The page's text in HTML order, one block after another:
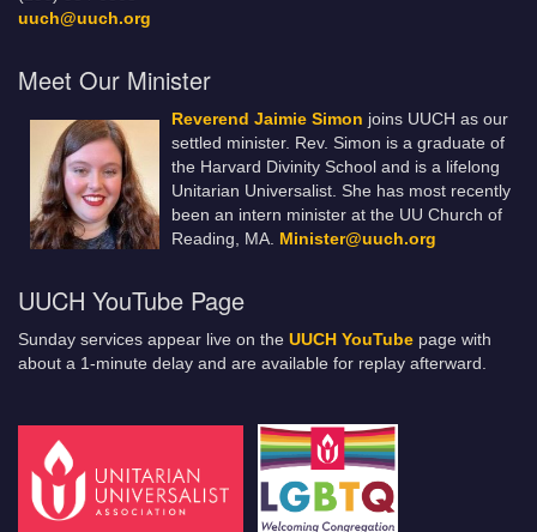
uuch@uuch.org
Meet Our Minister
Reverend Jaimie Simon joins UUCH as our
settled minister. Rev. Simon is a graduate of
the Harvard Divinity School and is a lifelong
Unitarian Universalist. She has most recently
been an intern minister at the UU Church of
Reading, MA. Minister@uuch.org
UUCH YouTube Page
Sunday services appear live on the UUCH YouTube page with
about a 1-minute delay and are available for replay afterward.